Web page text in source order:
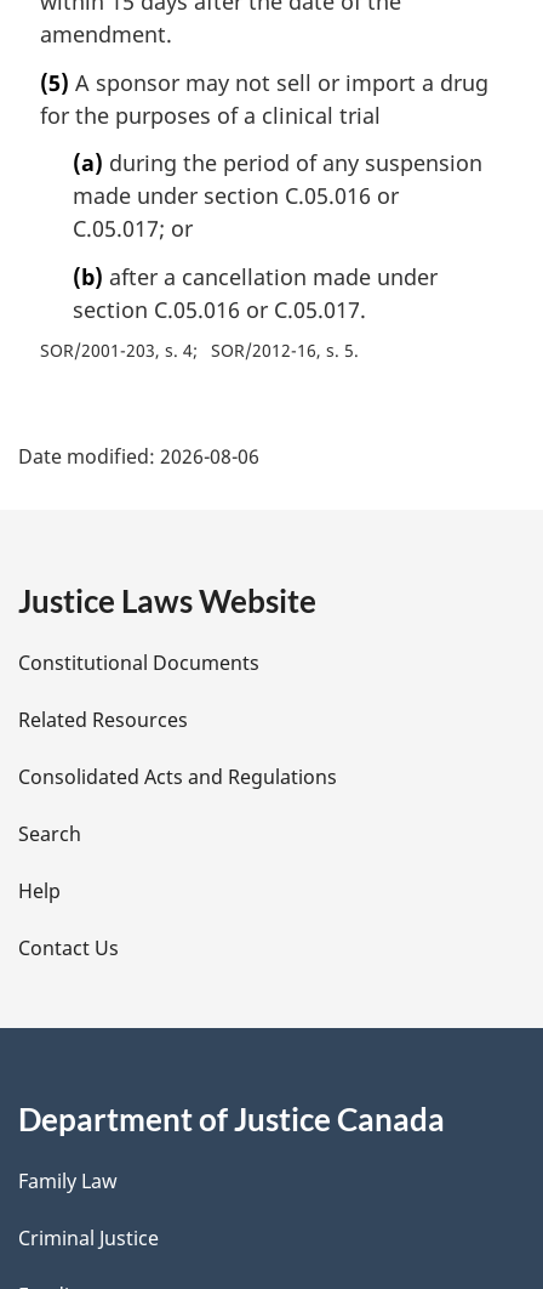
amendment.
(5) A sponsor may not sell or import a drug
for the purposes of a clinical trial
(a) during the period of any suspension
made under section C.05.016 or
C.05.017; or
(b) after a cancellation made under
section C.05.016 or C.05.017.
SOR/2001-203, s. 4 SOR/2012-16, s. 5
a
e
t
a
i
l
s
Date modified: 2026-08-06
Justice Laws Website
Constitutional Documents
Related Resources
Consolidated Acts and Regulations
Search
Help
Contact Us
Department of Justice Canada
Family Law
Criminal Justice